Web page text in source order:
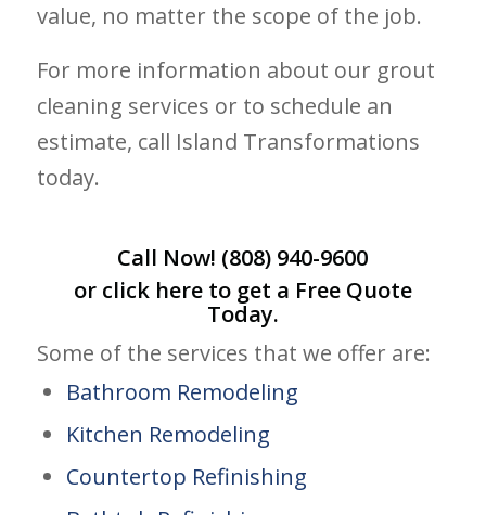
value, no matter the scope of the job.
For more information about our grout
cleaning services or to schedule an
estimate, call Island Transformations
today.
Call Now! (808) 940-9600
or click hereto get a Free Quote
Today.
Some of the services that we offer are:
Bathroom Remodeling
Kitchen Remodeling
Countertop Refinishing